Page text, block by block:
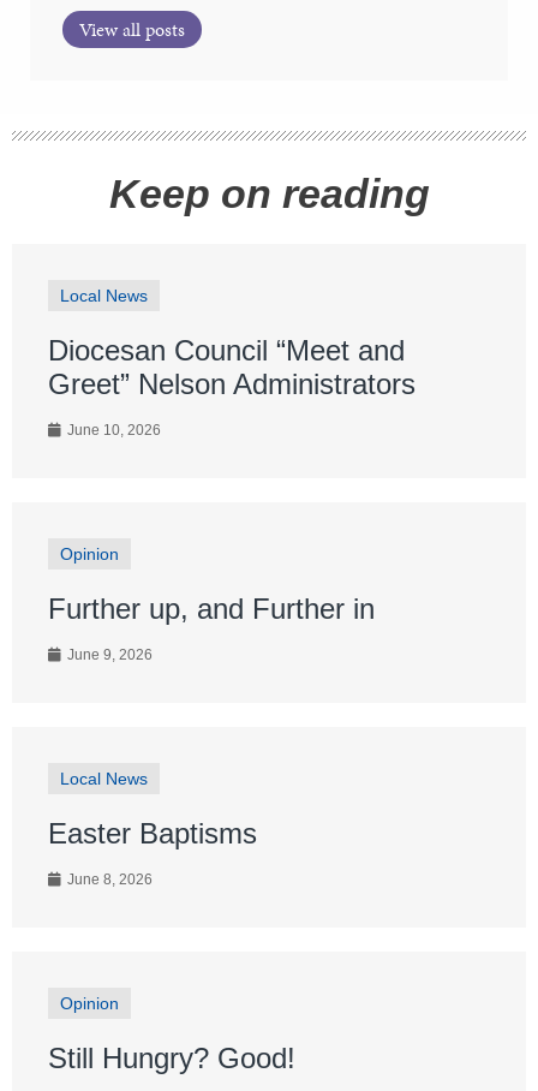
View all posts
Keep on reading
Local News
Diocesan Council “Meet and
Greet” Nelson Administrators
June 10, 2026
Opinion
Further up, and Further in
June 9, 2026
Local News
Easter Baptisms
June 8, 2026
Opinion
Still Hungry? Good!